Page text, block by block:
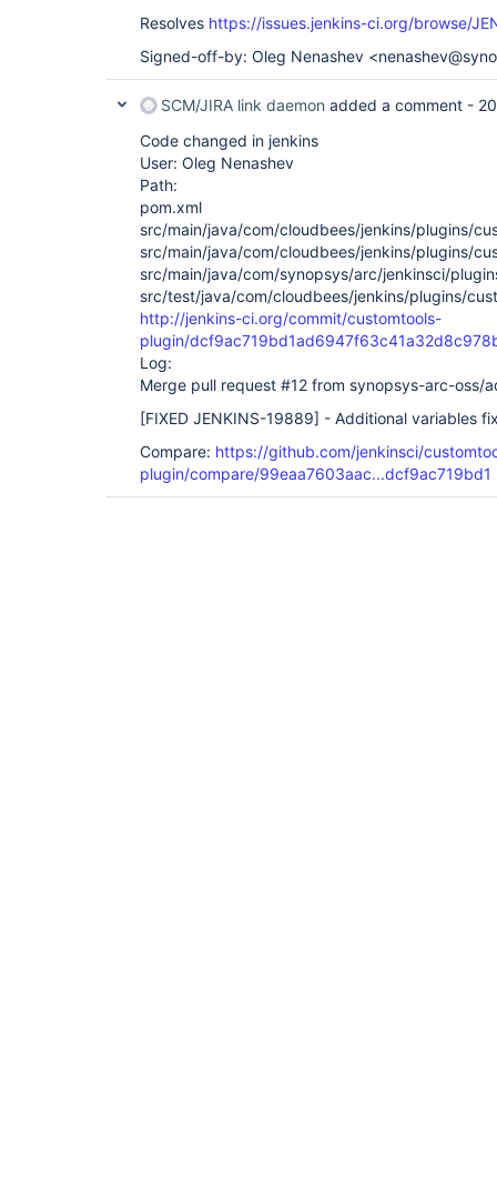
Resolves https://issues.jenkins-ci.org/browse/
Signed-off-by: Oleg Nenashev
SCM/JIRA link daemon added a comment -
Code changed in jenkins
User: Oleg Nenashev
Path:
pom.xml
src/main/java/com/cloudbees/jenkins/plugins/
src/main/java/com/cloudbees/jenkins/plugins/
src/main/java/com/synopsys/arc/jenkinsci/
src/test/java/com/cloudbees/jenkins/plugins/
http://jenkins-ci.org/commit/customtools-
plugin/
Log:
Merge pull request #12 from synopsys-arc-oss/
[FIXED JENKINS-19889] - Additional variables
Compare: https://github.com/jenkinsci/
plugin/compare/99eaa7603aac...dcf9ac719bd1